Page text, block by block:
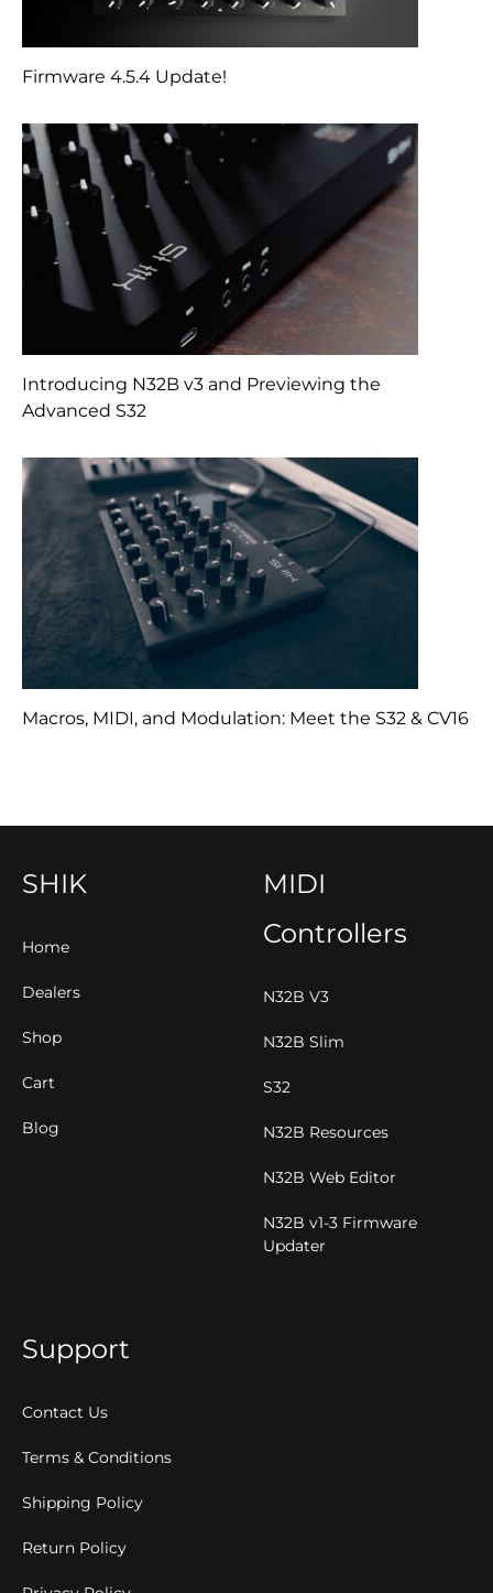
Firmware 4.5.4 Update!
Introducing N32B v3 and Previewing the
Advanced S32
Macros, MIDI, and Modulation: Meet the S32 & CV16
SHIK
Home
Dealers
Shop
Cart
Blog
MIDI
Controllers
N32B V3
N32B Slim
S32
N32B Resources
N32B Web Editor
N32B v1-3 Firmware
Updater
Support
Contact Us
Terms & Conditions
Shipping Policy
Return Policy